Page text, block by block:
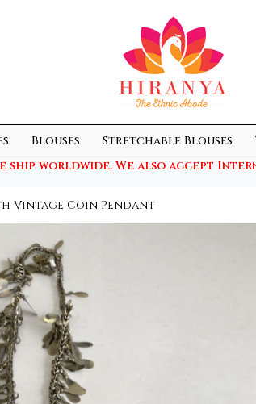
Blouses Stretchable Blouses
ship worldwide. We also accept
Vintage Coin Pendant